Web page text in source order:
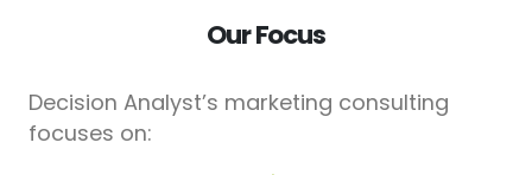
Our Focus
Decision Analyst’s marketing consulting
focuses on: